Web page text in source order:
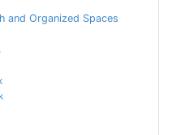
and Organized Spaces